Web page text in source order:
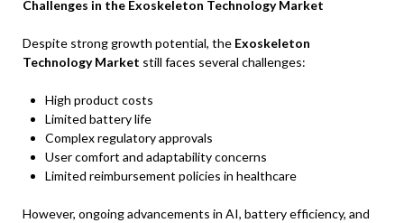
Challenges in the Exoskeleton Technology Market
Despite strong growth potential, the Exoskeleton
Technology Market still faces several challenges:
High product costs
Limited battery life
Complex regulatory approvals
User comfort and adaptability concerns
Limited reimbursement policies in healthcare
However, ongoing advancements in AI, battery efficiency, and